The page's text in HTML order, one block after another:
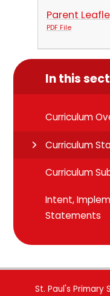
Parent
PDF File
In this
Curriculum
Curriculum
Curriculum
Intent,
Statements
St. Paul's Primary